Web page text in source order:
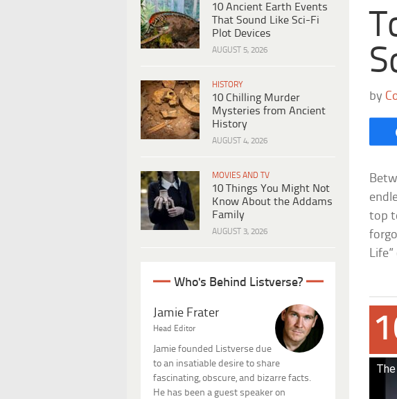
10 Ancient Earth Events
That Sound Like Sci-Fi
Plot Devices
AUGUST 5, 2026
HISTORY
10 Chilling Murder
Mysteries from Ancient
History
AUGUST 4, 2026
MOVIES AND TV
10 Things You Might Not
Know About the Addams
Family
AUGUST 3, 2026
Who's Behind Listverse?
Jamie Frater
Head Editor
Jamie founded Listverse due
to an insatiable desire to share
fascinating, obscure, and bizarre facts.
He has been a guest speaker on
by
top